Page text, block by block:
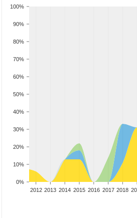
0%
10%
20%
30%
40%
50%
60%
70%
80%
90%
100%
2012 2013 2014 2015 2016 2017 2018